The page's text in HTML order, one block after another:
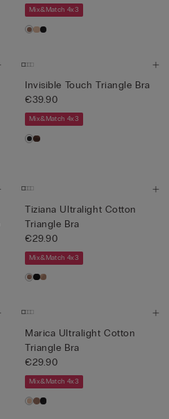
Mix&Match 4x3
Invisible Touch Triangle Bra
€39.90
Mix&Match 4x3
Tiziana Ultralight Cotton
Triangle Bra
€29.90
Mix&Match 4x3
Marica Ultralight Cotton
Triangle Bra
€29.90
Mix&Match 4x3